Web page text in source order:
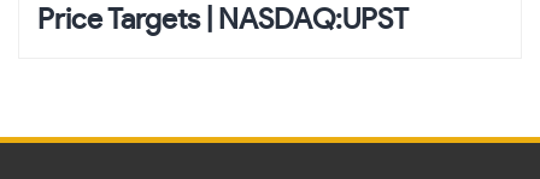
Price Targets | NASDAQ:UPST